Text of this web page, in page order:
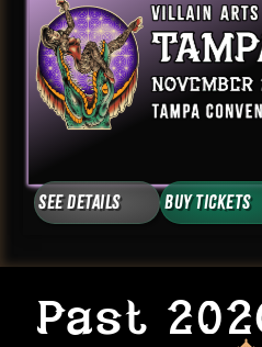
See Details Buy Tickets
Past